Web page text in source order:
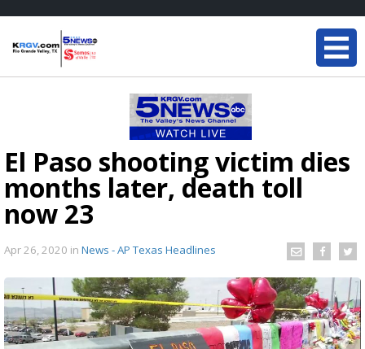
El Paso shooting victim dies
months later, death toll
now 23
Apr 26, 2020 in News - AP Texas Headlines